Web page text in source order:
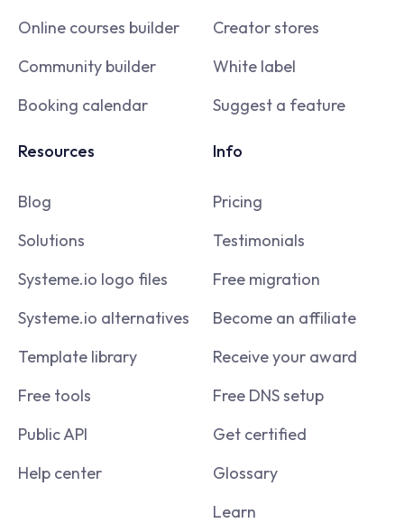
Online courses builder
Community builder
Booking calendar
Creator stores
White label
Suggest a feature
Resources
Blog
Solutions
Systeme.io logo files
Systeme.io alternatives
Template library
Free tools
Public API
Help center
Info
Pricing
Testimonials
Free migration
Become an affiliate
Receive your award
Free DNS setup
Get certified
Glossary
Learn